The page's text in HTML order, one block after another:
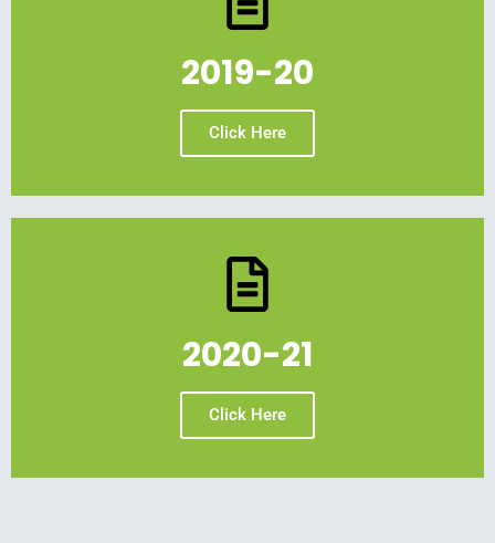
2019-20
Click Here
2020-21
Click Here